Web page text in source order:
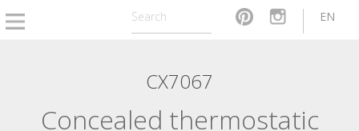
EN
CX7067
Concealed thermostatic